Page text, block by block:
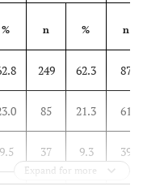
% n % n
249 62.3 87
85 21.3 61
9.5 37 9.3 39
Expand for more